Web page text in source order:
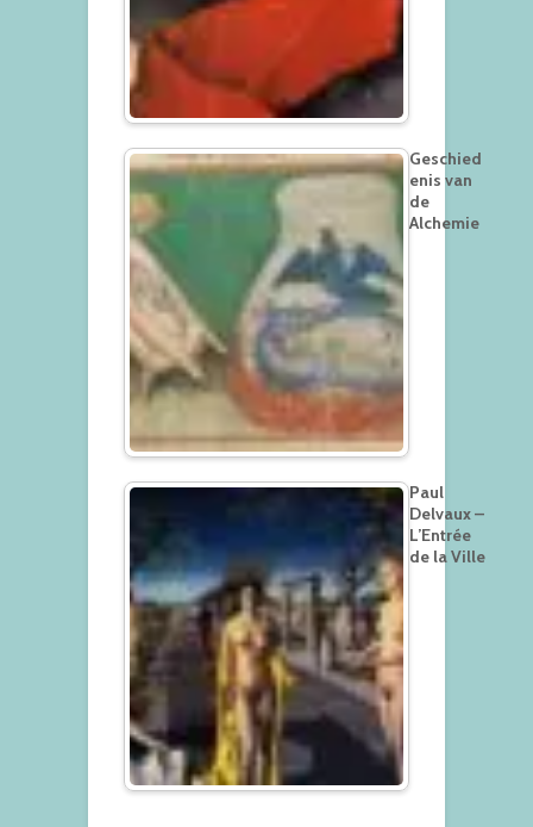
Geschied
enis van
de
Alchemie
Paul
Delvaux –
L’Entrée
de la Ville